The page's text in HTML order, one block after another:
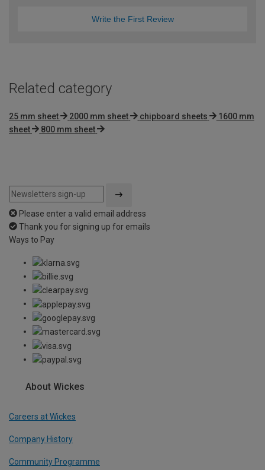
Write the First Review
Related category
25 mm sheet 2000 mm sheet chipboard sheets
1600 mm
sheet
800 mm sheet
Please enter a valid email address
Thank you for signing up for emails
Ways to Pay
About Wickes
Careers at Wickes
Company History
Community Programme